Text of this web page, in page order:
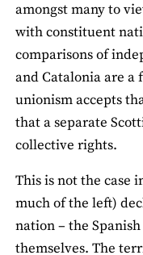
amongst many to
with constituent
comparisons of
and Catalonia are a
unionism accepts
that a separate
collective rights.
This is not the case
much of the left)
nation – the
themselves. The